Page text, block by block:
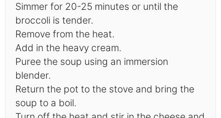
Simmer for 20-25 minutes or until the
broccoli is tender.
Remove from the heat.
Add in the heavy cream.
Puree the soup using an immersion
blender.
Return the pot to the stove and bring the
soup to a boil.